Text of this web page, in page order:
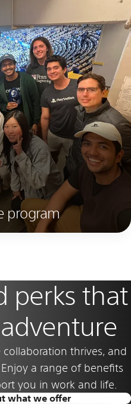
program
perks that
thrives, and
a range of benefits
you in work and life.
what we offer